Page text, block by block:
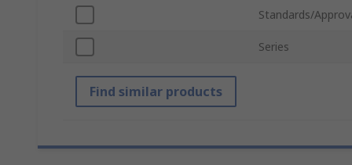
Standards/
Series
Find similar products